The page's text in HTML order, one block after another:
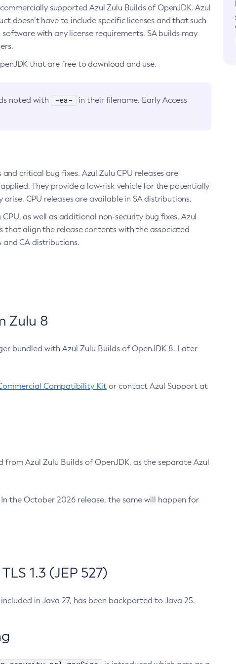
supported Azul Zulu Builds of OpenJDK. Azul
doesn’t have to include specific licenses and that such
with any license requirements. SA builds may
that are free to download and use.
noted with -ea-
in their filename. Early Access
critical bug fixes. Azul Zulu CPU releases are
They provide a low-risk vehicle for the potentially
CPU releases are available in SA distributions.
as well as additional non-security bug fixes. Azul
that align the release contents with the associated
and CA distributions.
Zulu 8
bundled with Azul Zulu Builds of OpenJDK 8. Later
Compatibility Kit or contact Azul Support at
Azul Zulu Builds of OpenJDK, as the separate Azul
the October 2026 release, the same will happen for
1.3 (JEP 527)
in Java 27, has been backported to Java 25.